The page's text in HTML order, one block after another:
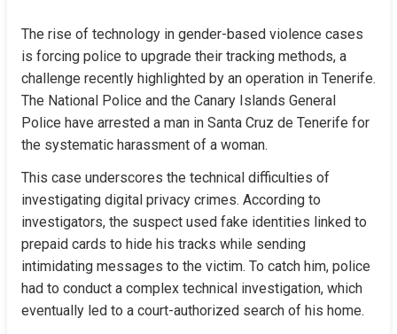
The rise of technology in gender-based violence cases
is forcing police to upgrade their tracking methods, a
challenge recently highlighted by an operation in Tenerife.
The National Police and the Canary Islands General
Police have arrested a man in Santa Cruz de Tenerife for
the systematic harassment of a woman.
This case underscores the technical difficulties of
investigating digital privacy crimes. According to
investigators, the suspect used fake identities linked to
prepaid cards to hide his tracks while sending
intimidating messages to the victim. To catch him, police
had to conduct a complex technical investigation, which
eventually led to a court-authorized search of his home.